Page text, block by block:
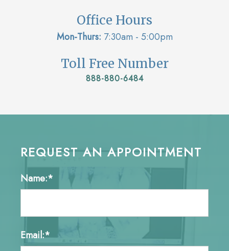
Office Hours
Mon-Thurs: 7:30am - 5:00pm
Toll Free Number
888-880-6484
REQUEST AN APPOINTMENT
Name:*
Email:*